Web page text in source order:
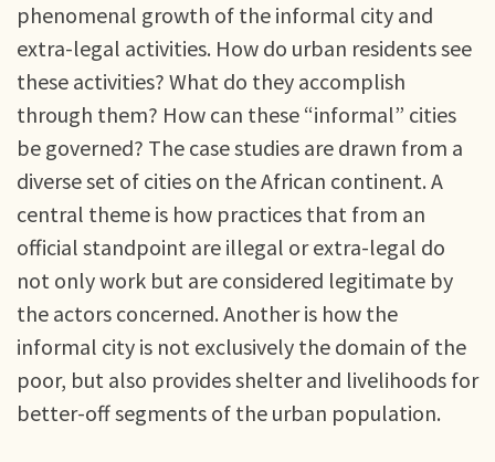
phenomenal growth of the informal city and
extra-legal activities. How do urban residents see
these activities? What do they accomplish
through them? How can these “informal” cities
be governed? The case studies are drawn from a
diverse set of cities on the African continent. A
central theme is how practices that from an
official standpoint are illegal or extra-legal do
not only work but are considered legitimate by
the actors concerned. Another is how the
informal city is not exclusively the domain of the
poor, but also provides shelter and livelihoods for
better-off segments of the urban population.